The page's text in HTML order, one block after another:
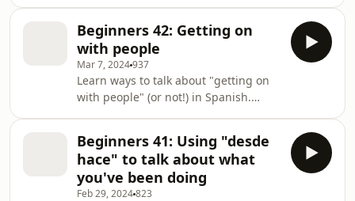
Beginners 42: Getting on
with people
Mar 7, 2024937
Learn ways to talk about "getting on
with people" (or not!) in Spanish.
some intriguing English borrowings
("hacer clik", for example!).
Beginners 41: Using "desde
hace" to talk about what
you've been doing
Feb 29, 2024823